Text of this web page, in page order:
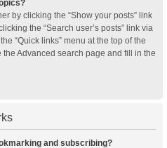
by clicking the “Show your posts” link
the “Search user’s posts” link via
“Quick links” menu at the top of the
Advanced search page and fill in the
and subscribing?